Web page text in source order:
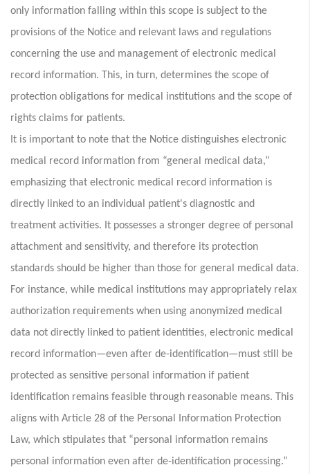
only information falling within this scope is subject to the
provisions of the Notice and relevant laws and regulations
concerning the use and management of electronic medical
record information. This, in turn, determines the scope of
protection obligations for medical institutions and the scope of
rights claims for patients.
It is important to note that the Notice distinguishes electronic
medical record information from “general medical data,”
emphasizing that electronic medical record information is
directly linked to an individual patient's diagnostic and
treatment activities. It possesses a stronger degree of personal
attachment and sensitivity, and therefore its protection
standards should be higher than those for general medical data.
For instance, while medical institutions may appropriately relax
authorization requirements when using anonymized medical
data not directly linked to patient identities, electronic medical
record information—even after de-identification—must still be
protected as sensitive personal information if patient
identification remains feasible through reasonable means. This
aligns with Article 28 of the Personal Information Protection
Law, which stipulates that “personal information remains
personal information even after de-identification processing.”